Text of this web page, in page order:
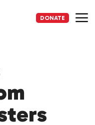
DONATE